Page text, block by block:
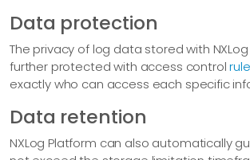
Data protection
The privacy of log data stored with
further protected with access control
exactly who can access each specific
Data retention
NXLog Platform can also automatically